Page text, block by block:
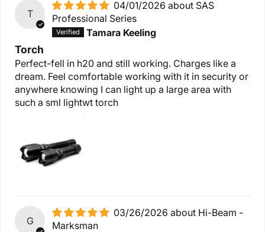
T
04/01/2026
SAS
Professional Series
Tamara Keeling
Torch
Perfect-fell in h20 and still working. Charges like a
dream. Feel comfortable working with it in security or
anywhere knowing I can light up a large area with
such a sml lightwt torch
G
03/26/2026
Hi-Beam -
Marksman